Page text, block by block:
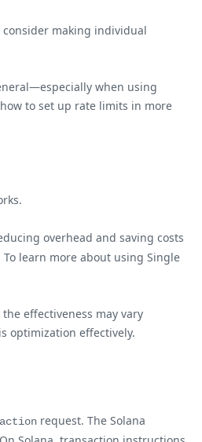
making individual
when using
to set up rate limits in more
overhead and saving costs
learn more about using Single
effectiveness may vary
optimization effectively.
request. The Solana